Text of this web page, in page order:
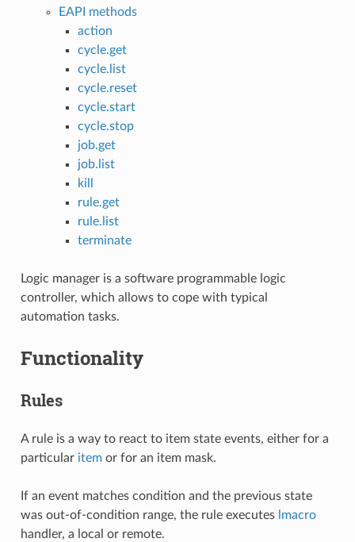
EAPI methods
action
cycle.get
cycle.list
cycle.reset
cycle.start
cycle.stop
job.get
job.list
kill
rule.get
rule.list
terminate
Logic manager is a software programmable logic
controller, which allows to cope with typical
automation tasks.
Functionality
Rules
A rule is a way to react to item state events, either for a
particular itemor for an item mask.
If an event matches condition and the previous state
was out-of-condition range, the rule executes lmacro
handler, a local or remote.